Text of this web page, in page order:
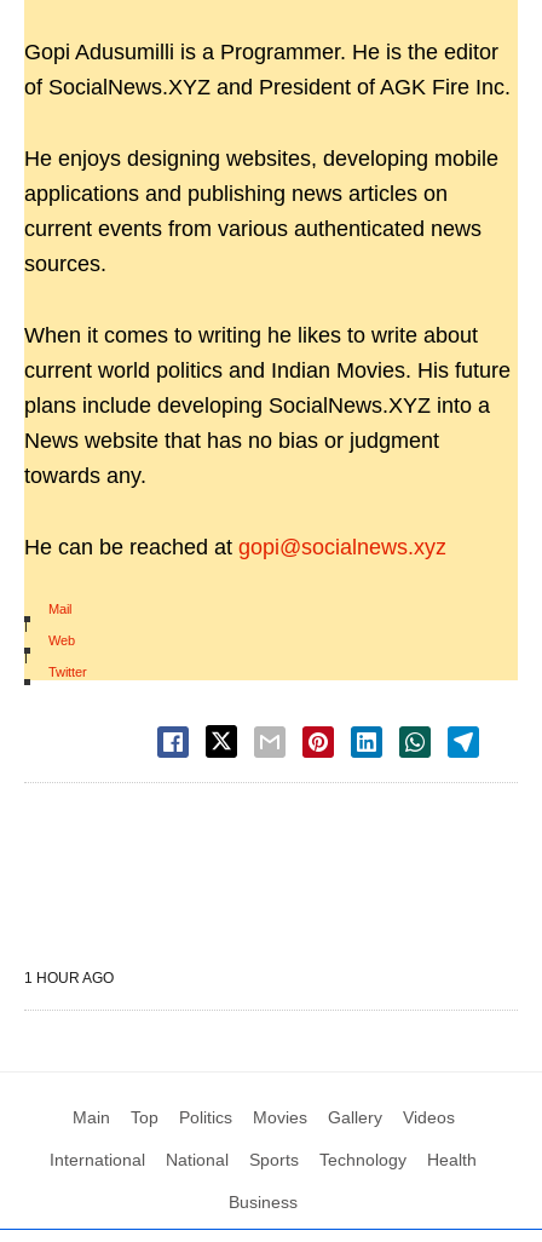
Gopi Adusumilli is a Programmer. He is the editor
of SocialNews.XYZ and President of AGK Fire Inc.
He enjoys designing websites, developing mobile
applications and publishing news articles on
current events from various authenticated news
sources.
When it comes to writing he likes to write about
current world politics and Indian Movies. His future
plans include developing SocialNews.XYZ into a
News website that has no bias or judgment
towards any.
He can be reached at gopi@socialnews.xyz
Mail
|
Web
|
Twitter
1 HOUR AGO
Main Top Politics Movies Gallery Videos
International National Sports Technology Health
Business